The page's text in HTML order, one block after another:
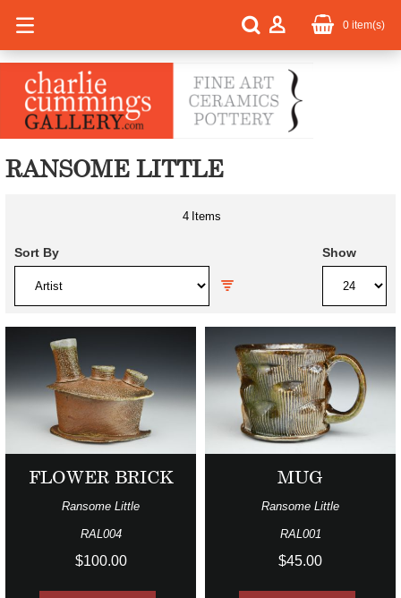
0 item(s)
RANSOME LITTLE
Sort By
4 Items
Show
FLOWER BRICK
Ransome Little
RAL004
$100.00
MUG
Ransome Little
RAL001
$45.00